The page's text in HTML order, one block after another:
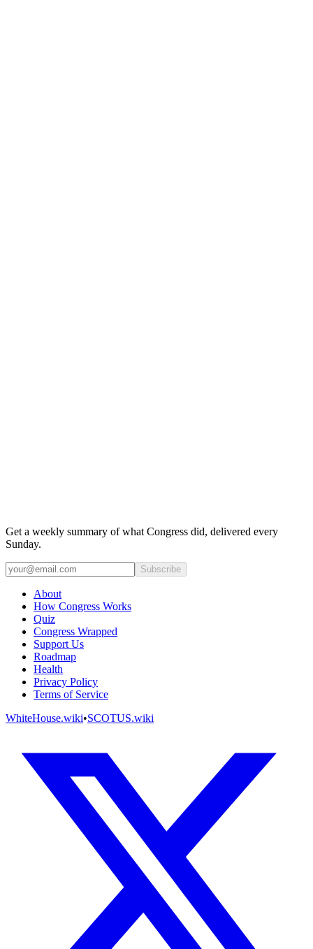
Get a weekly summary of what Congress did, delivered every
Sunday.
Subscribe
About
How Congress Works
Quiz
Congress Wrapped
Support Us
Roadmap
Health
Privacy Policy
Terms of Service
WhiteHouse.wiki•SCOTUS.wiki